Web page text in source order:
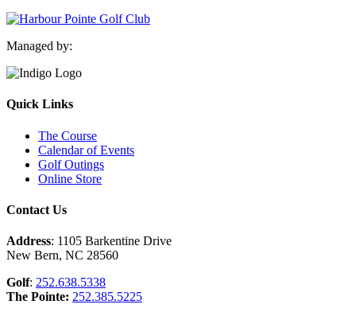
Managed by:
Quick Links
The Course
Calendar of Events
Golf Outings
Online Store
Contact Us
Address: 1105 Barkentine Drive
New Bern, NC 28560
Golf: 252.638.5338
The Pointe: 252.385.5225